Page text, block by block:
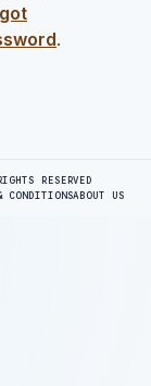
.
RESERVED
CONDITIONSABOUT US